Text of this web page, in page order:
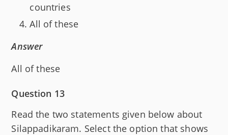
countries
All of these
Answer
All of these
Question 13
Read the two statements given below about
Silappadikaram. Select the option that shows